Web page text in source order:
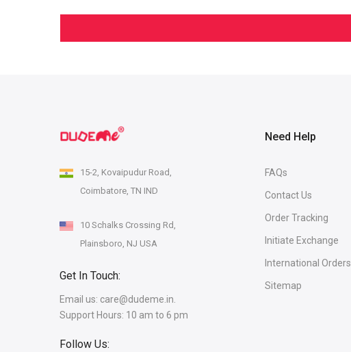
15-2, Kovaipudur Road,
Coimbatore, TN IND
10 Schalks Crossing Rd,
Plainsboro, NJ USA
Get In Touch:
Email us: care@dudeme.in.
Support Hours: 10 am to 6 pm
Follow Us:
Need Help
FAQs
Contact Us
Order Tracking
Initiate Exchange
International Orders
Sitemap